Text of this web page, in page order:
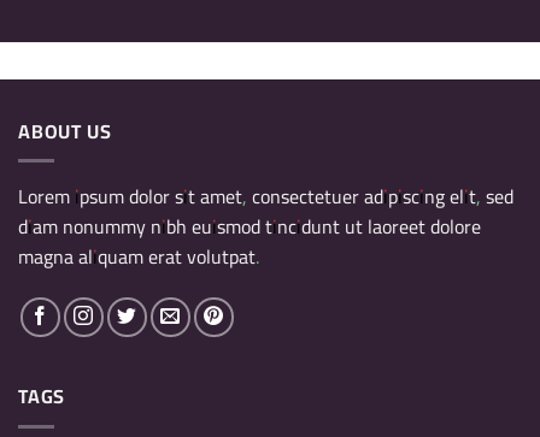
ABOUT US
Lorem ipsum dolor sit amet, consectetuer adipiscing elit, sed
diam nonummy nibh euismod tincidunt ut laoreet dolore
magna aliquam erat volutpat.
TAGS